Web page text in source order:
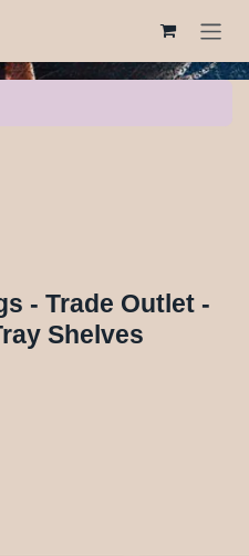
- Trade Outlet -
Shelves